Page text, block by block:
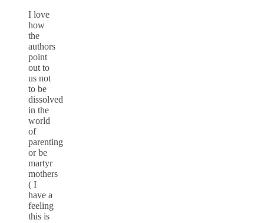
I love
how
the
authors
point
out to
us not
to be
dissolved
in the
world
of
parenting
or be
martyr
mothers
( I
have a
feeling
this is